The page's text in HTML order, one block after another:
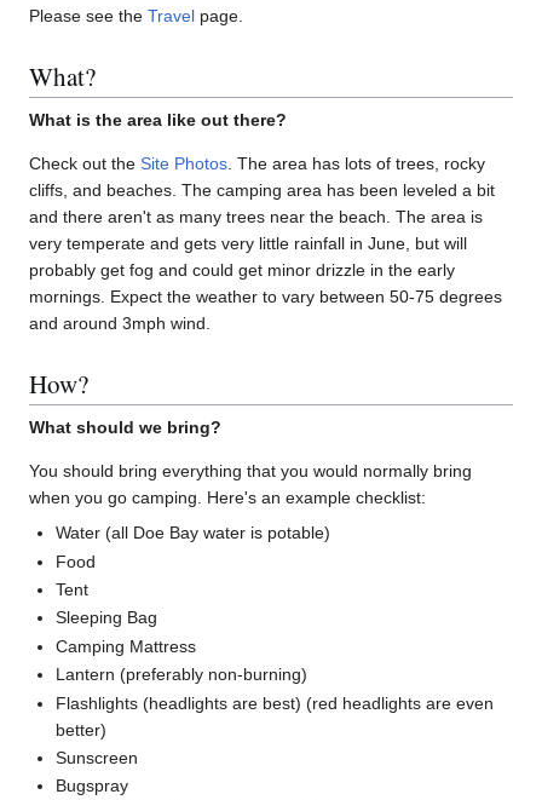
Please see the Travel page.
What?
What is the area like out there?
Check out the Site Photos . The area has lots of trees, rocky
cliffs, and beaches. The camping area has been leveled a bit
and there aren't as many trees near the beach. The area is
very temperate and gets very little rainfall in June, but will
probably get fog and could get minor drizzle in the early
mornings. Expect the weather to vary between 50-75 degrees
and around 3mph wind.
How?
What should we bring?
You should bring everything that you would normally bring
when you go camping. Here's an example checklist:
Water (all Doe Bay water is potable)
Food
Tent
Sleeping Bag
Camping Mattress
Lantern (preferably non-burning)
Flashlights (headlights are best) (red headlights are even
better)
Sunscreen
Bugspray